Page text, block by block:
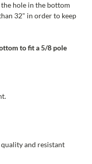
hole in the bottom
32" in order to keep
to fit a 5/8 pole
and resistant